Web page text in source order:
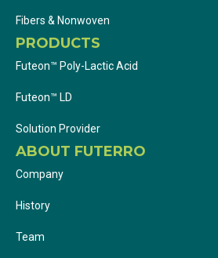
Fibers & Nonwoven
PRODUCTS
Futeon™ Poly-Lactic Acid
Futeon™ LD
Solution Provider
ABOUT FUTERRO
Company
History
Team